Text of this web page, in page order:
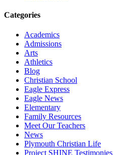
Categories
Academics
Admissions
Arts
Athletics
Blog
Christian School
Eagle Express
Eagle News
Elementary
Family Resources
Meet Our Teachers
News
Plymouth Christian Life
Project SHINE Testimonies